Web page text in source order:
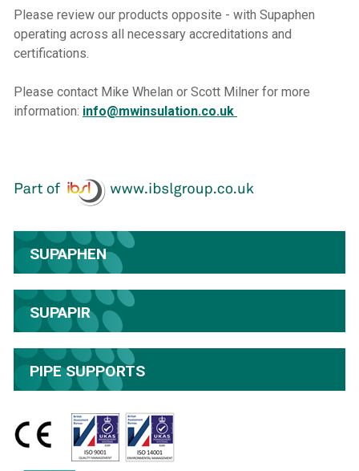
Please review our products opposite - with Supaphen
operating across all necessary accreditations and
certifications.
Please contact Mike Whelan or Scott Milner for more
information: info@mwinsulation.co.uk
SUPAPHEN
SUPAPIR
PIPE SUPPORTS